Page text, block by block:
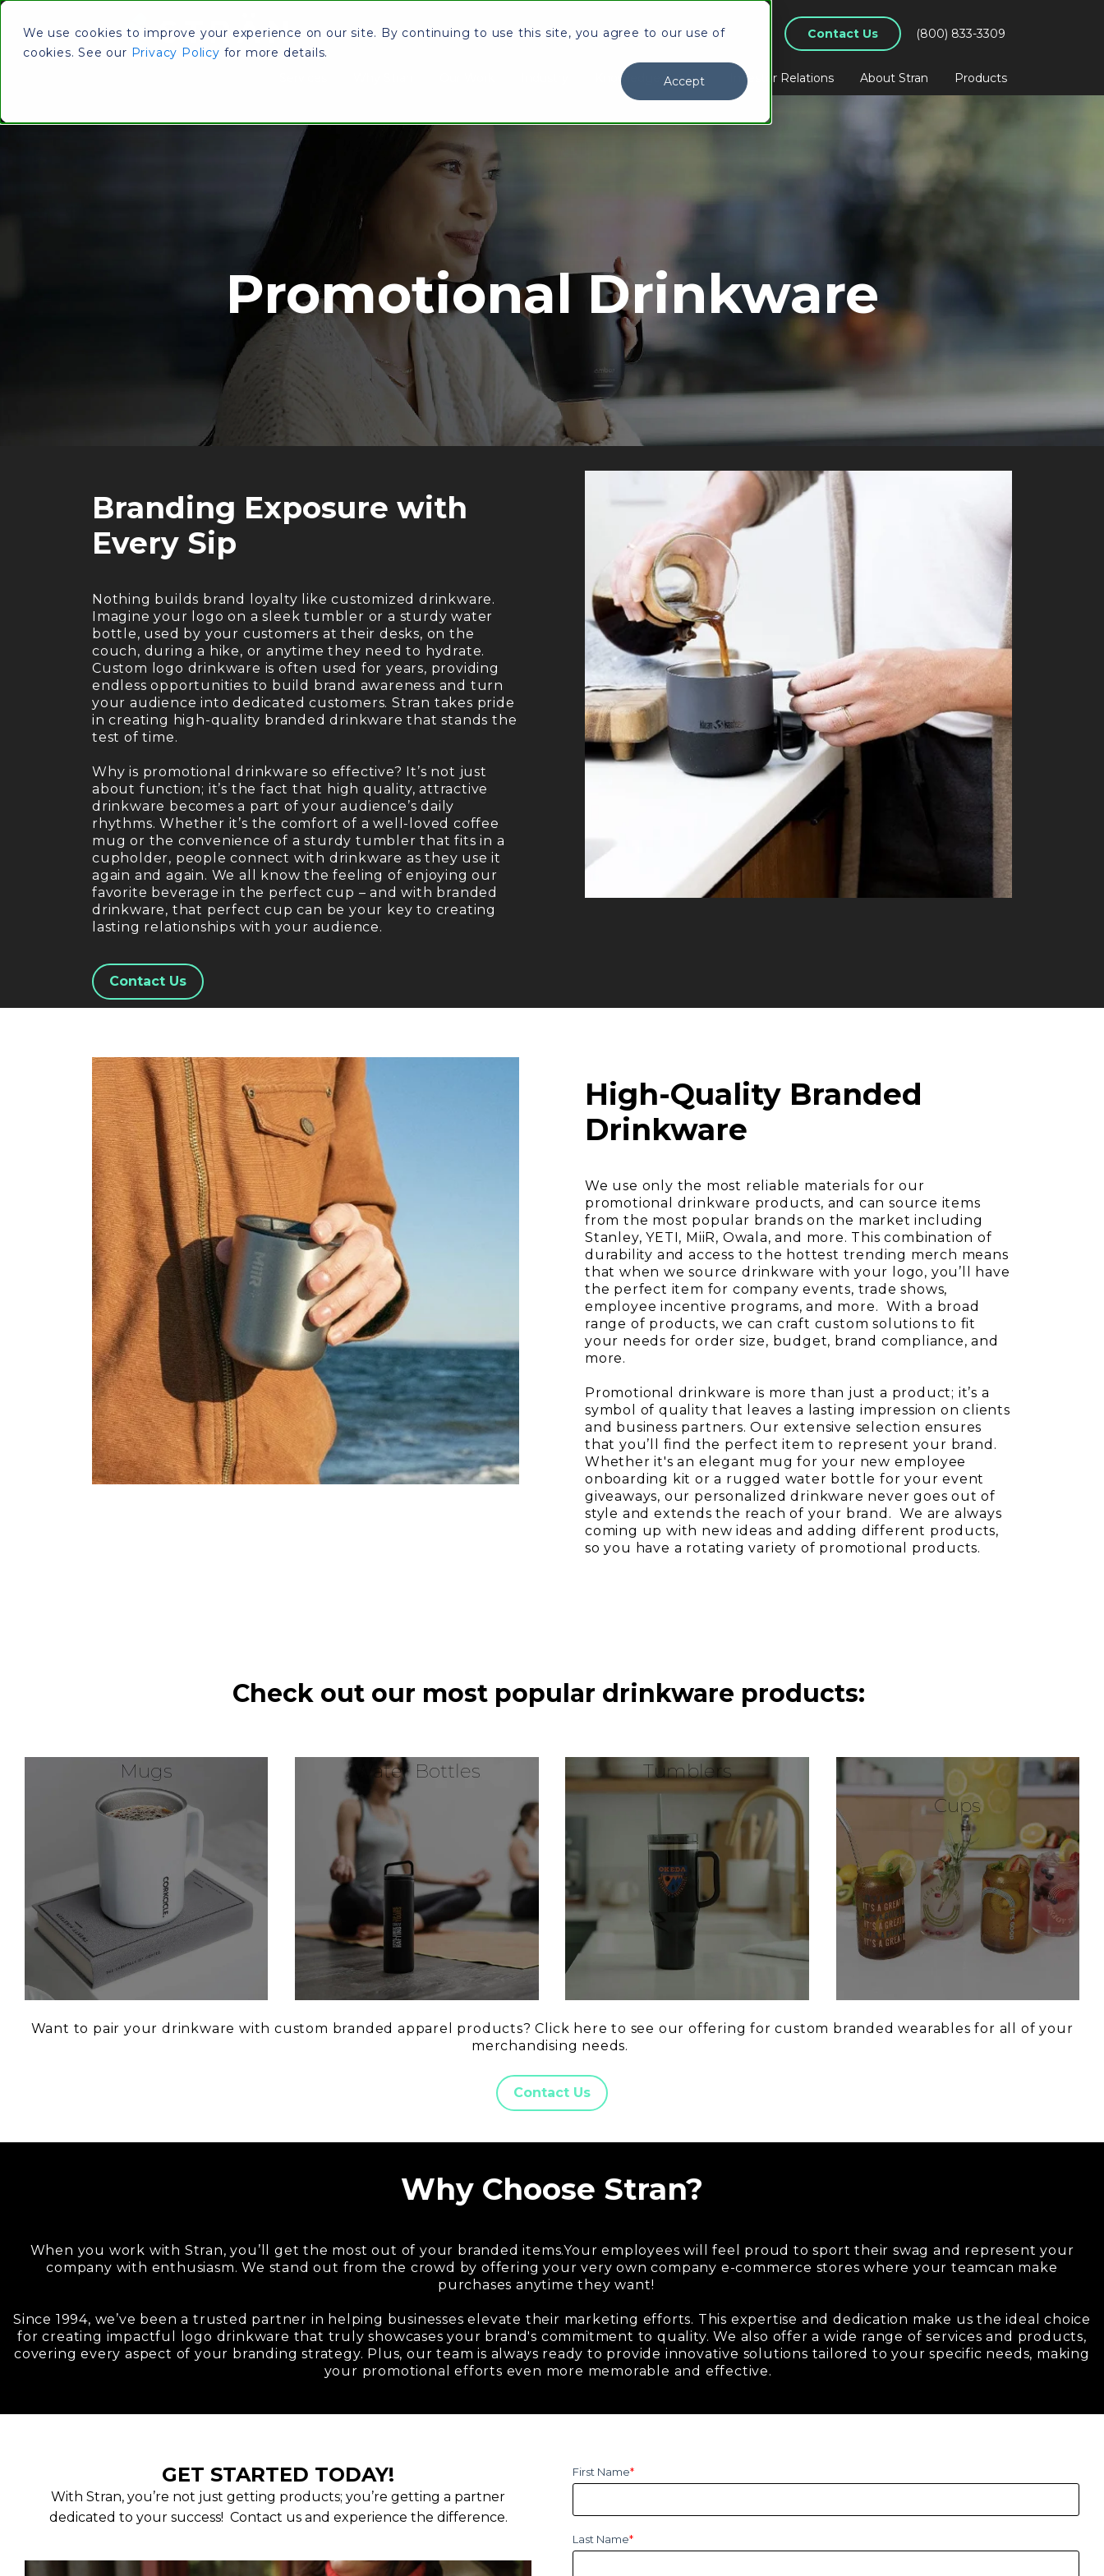
We use cookies to improve your experience on our site. By continuing to use this site, you agree to our use of
cookies. See our Privacy Policy for more details.
Accept
Contact Us (800) 833-3309
Knowledge Center Investor Relations About Stran Products
Promotional Drinkware
Branding Exposure with
Every Sip
Nothing builds brand loyalty like customized drinkware.
Imagine your logo on a sleek tumbler or a sturdy water
bottle, used by your customers at their desks, on the
couch, during a hike, or anytime they need to hydrate.
Custom logo drinkware is often used for years, providing
endless opportunities to build brand awareness and turn
your audience into dedicated customers. Stran takes pride
in creating high-quality branded drinkware that stands the
test of time.
Why is promotional drinkware so effective? It’s not just
about function; it’s the fact that high quality, attractive
drinkware becomes a part of your audience’s daily
rhythms. Whether it’s the comfort of a well-loved coffee
mug or the convenience of a sturdy tumbler that fits in a
cupholder, people connect with drinkware as they use it
again and again. We all know the feeling of enjoying our
favorite beverage in the perfect cup – and with branded
drinkware, that perfect cup can be your key to creating
lasting relationships with your audience.
Contact Us
High-Quality Branded
Drinkware
We use only the most reliable materials for our
promotional drinkware products, and can source items
from the most popular brands on the market including
Stanley, YETI, MiiR, Owala, and more. This combination of
durability and access to the hottest trending merch means
that when we source drinkware with your logo, you’ll have
the perfect item for company events, trade shows,
employee incentive programs, and more. With a broad
range of products, we can craft custom solutions to fit
your needs for order size, budget, brand compliance, and
more.
Promotional drinkware is more than just a product; it’s a
symbol of quality that leaves a lasting impression on clients
and business partners. Our extensive selection ensures
that you’ll find the perfect item to represent your brand.
Whether it's an elegant mug for your new employee
onboarding kit or a rugged water bottle for your event
giveaways, our personalized drinkware never goes out of
style and extends the reach of your brand. We are always
coming up with new ideas and adding different products,
so you have a rotating variety of promotional products.
Check out our most popular drinkware products:
Mugs Water Bottles
Tumblers
Cups
Want to pair your drinkware with custom branded apparel products? Click here to see our offering for custom branded wearables for all of your
merchandising needs.
Contact Us
Why Choose Stran?
When you work with Stran, you’ll get the most out of your branded items.Your employees will feel proud to sport their swag and represent your
company with enthusiasm. We stand out from the crowd by offering your very own company e-commerce stores where your teamcan make
purchases anytime they want!
Since 1994, we’ve been a trusted partner in helping businesses elevate their marketing efforts. This expertise and dedication make us the ideal choice
for creating impactful logo drinkware that truly showcases your brand's commitment to quality. We also offer a wide range of services and products,
covering every aspect of your branding strategy. Plus, our team is always ready to provide innovative solutions tailored to your specific needs, making
your promotional efforts even more memorable and effective.
GET STARTED TODAY!
With Stran, you’re not just getting products; you’re getting a partner
dedicated to your success! Contact us and experience the difference.
First Name*
Last Name*